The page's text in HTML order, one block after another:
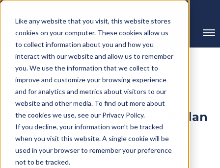
Like any website that you visit, this website stores
cookies on your computer. These cookies allow us
to collect information about you and how you
interact with our website and allow us to remember
you. We use the information that we collect to
improve and customize your browsing experience
and for analytics and metrics about visitors to our
website and other media. To find out more about
the cookies we use, see our Privacy Policy.
If you decline, your information won’t be tracked
when you visit this website. A single cookie will be
used in your browser to remember your preference
not to be tracked.
← Back to Blog
The IRS Announces Health Plan
Limits For 2027
Written By RMC Group
Published on: June 3, 2026